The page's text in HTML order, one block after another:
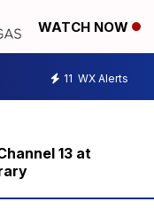
WATCH NOW
11 WX Alerts
13 at